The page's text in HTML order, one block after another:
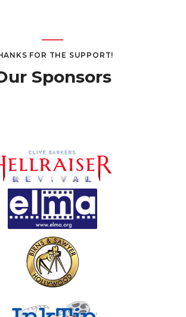
FOR THE SUPPORT!
Sponsors